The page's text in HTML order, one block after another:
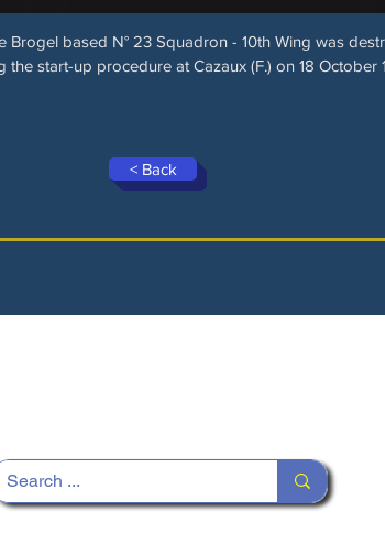
Brogel based N° 23 Squadron - 10th Wing was
the start-up procedure at Cazaux (F.) on 18 October
< Back